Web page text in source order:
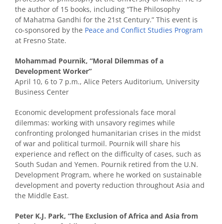
the author of 15 books, including “The Philosophy
of Mahatma Gandhi for the 21st Century.” This event is
co-sponsored by the Peace and Conflict Studies Program
at Fresno State.
Mohammad Pournik, “Moral Dilemmas of a
Development Worker”
April 10, 6 to 7 p.m., Alice Peters Auditorium, University
Business Center
Economic development professionals face moral
dilemmas: working with unsavory regimes while
confronting prolonged humanitarian crises in the midst
of war and political turmoil. Pournik will share his
experience and reflect on the difficulty of cases, such as
South Sudan and Yemen. Pournik retired from the U.N.
Development Program, where he worked on sustainable
development and poverty reduction throughout Asia and
the Middle East.
Peter K.J. Park, “The Exclusion of Africa and Asia from